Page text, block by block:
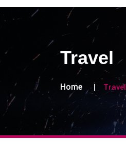
Travel
Home Travel